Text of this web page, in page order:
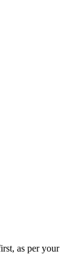
as per your